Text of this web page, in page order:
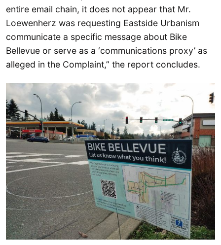
entire email chain, it does not appear that Mr.
Loewenherz was requesting Eastside Urbanism
communicate a specific message about Bike
Bellevue or serve as a ‘communications proxy’ as
alleged in the Complaint,” the report concludes.